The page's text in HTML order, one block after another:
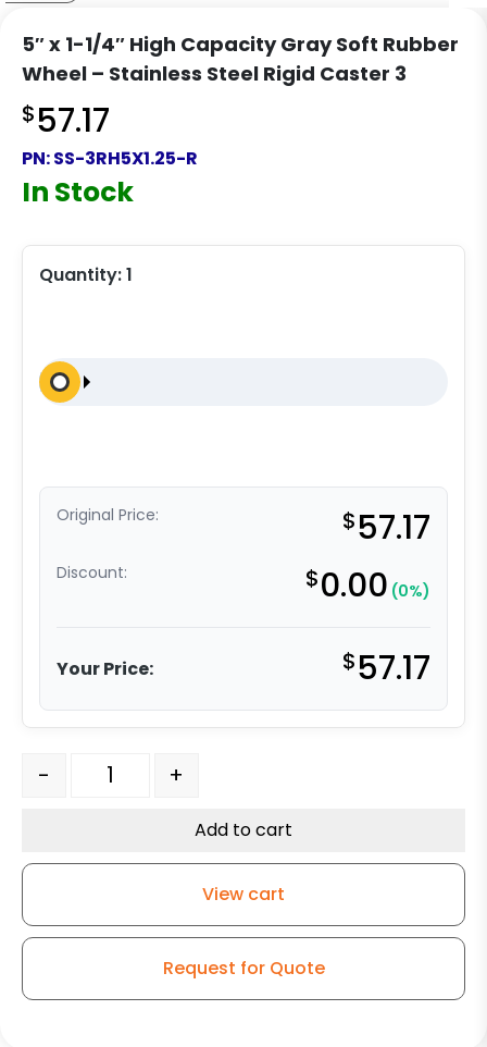
5″ x 1-1/4″ High Capacity Gray Soft Rubber
Wheel – Stainless Steel Rigid Caster 3
$57.17
PN:SS-3RH5X1.25-R
In Stock
Quantity:1
Original Price: $57.17
Discount: $0.00 (0%)
Your Price: $57.17
5" x 1-1/4" High Capacity Gray Soft Rubber Wheel -
- +
Add to cart
View cart
Request for Quote